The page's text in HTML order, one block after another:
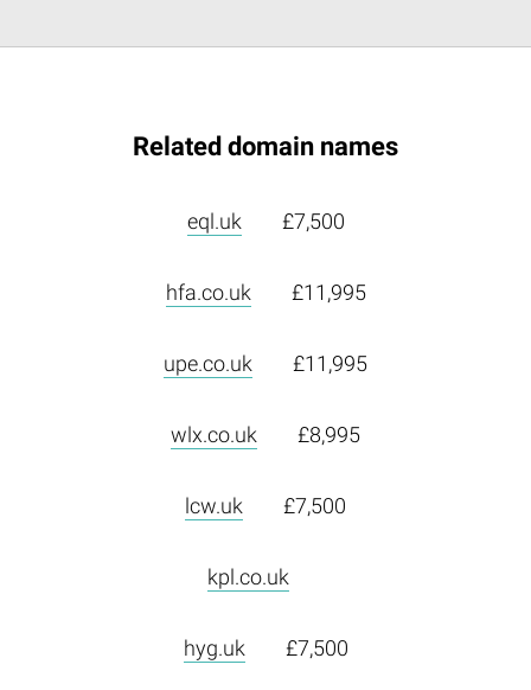
Related domain names
eql.uk £7,500
hfa.co.uk £11,995
upe.co.uk £11,995
wlx.co.uk £8,995
lcw.uk £7,500
kpl.co.uk
hyg.uk £7,500